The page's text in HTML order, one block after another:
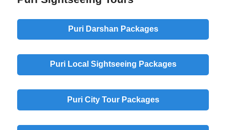
Puri Darshan Packages
Puri Local Sightseeing Packages
Puri City Tour Packages